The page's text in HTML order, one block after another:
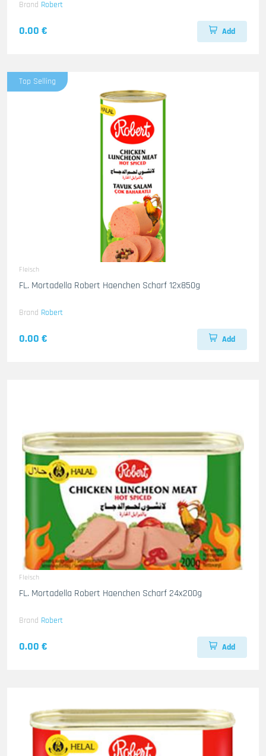
Brand Robert
0.00 € Add
Top Selling
Fleisch
FL. Mortadella Robert Haenchen Scharf 12x850g
Brand Robert
0.00 € Add
Fleisch
FL. Mortadella Robert Haenchen Scharf 24x200g
Brand Robert
0.00 € Add